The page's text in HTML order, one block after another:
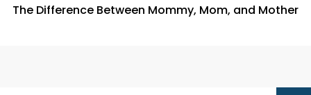
The Difference Between Mommy, Mom, and Mother